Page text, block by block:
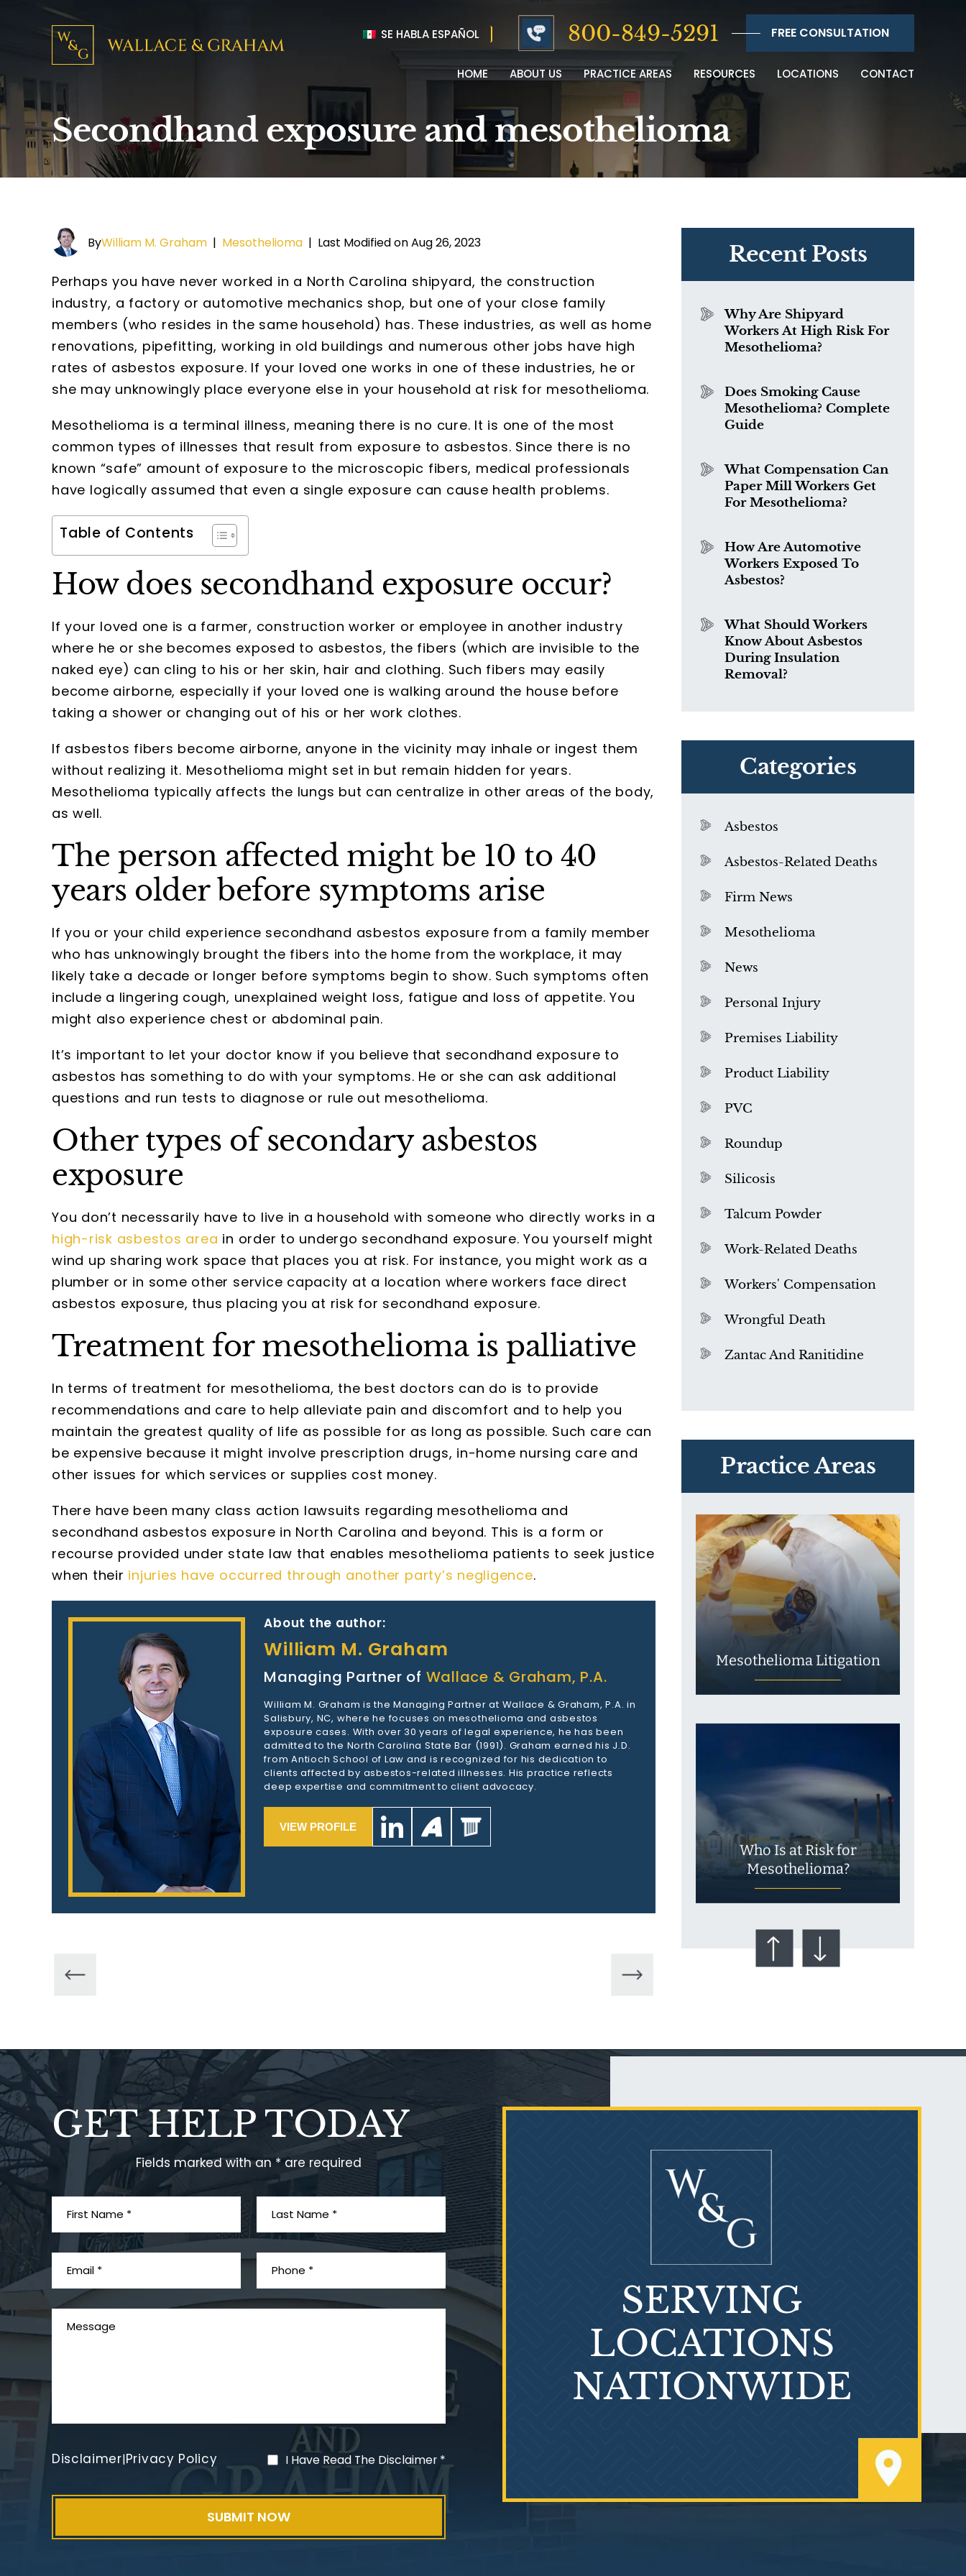
SE HABLA ESPAÑOL 800-849-5291 FREE CONSULTATION
HOME ABOUT US PRACTICE AREAS RESOURCES LOCATIONS CONTACT
Secondhand exposure and mesothelioma
ByWilliam M. Graham | Mesothelioma | Last Modified on Aug 26, 2023
Perhaps you have never worked in a North Carolina shipyard, the construction
industry, a factory or automotive mechanics shop, but one of your close family
members (who resides in the same household) has. These industries, as well as home
renovations, pipefitting, working in old buildings and numerous other jobs have high
rates of asbestos exposure. If your loved one works in one of these industries, he or
she may unknowingly place everyone else in your household at risk for mesothelioma.
Mesothelioma is a terminal illness, meaning there is no cure. It is one of the most
common types of illnesses that result from exposure to asbestos. Since there is no
known “safe” amount of exposure to the microscopic fibers, medical professionals
have logically assumed that even a single exposure can cause health problems.
Table of Contents
How does secondhand exposure occur?
If your loved one is a farmer, construction worker or employee in another industry
where he or she becomes exposed to asbestos, the fibers (which are invisible to the
naked eye) can cling to his or her skin, hair and clothing. Such fibers may easily
become airborne, especially if your loved one is walking around the house before
taking a shower or changing out of his or her work clothes.
If asbestos fibers become airborne, anyone in the vicinity may inhale or ingest them
without realizing it. Mesothelioma might set in but remain hidden for years.
Mesothelioma typically affects the lungs but can centralize in other areas of the body,
as well.
The person affected might be 10 to 40
years older before symptoms arise
If you or your child experience secondhand asbestos exposure from a family member
who has unknowingly brought the fibers into the home from the workplace, it may
likely take a decade or longer before symptoms begin to show. Such symptoms often
include a lingering cough, unexplained weight loss, fatigue and loss of appetite. You
might also experience chest or abdominal pain.
It’s important to let your doctor know if you believe that secondhand exposure to
asbestos has something to do with your symptoms. He or she can ask additional
questions and run tests to diagnose or rule out mesothelioma.
Other types of secondary asbestos
exposure
You don’t necessarily have to live in a household with someone who directly works in a
high-risk asbestos area in order to undergo secondhand exposure. You yourself might
wind up sharing work space that places you at risk. For instance, you might work as a
plumber or in some other service capacity at a location where workers face direct
asbestos exposure, thus placing you at risk for secondhand exposure.
Treatment for mesothelioma is palliative
In terms of treatment for mesothelioma, the best doctors can do is to provide
recommendations and care to help alleviate pain and discomfort and to help you
maintain the greatest quality of life as possible for as long as possible. Such care can
be expensive because it might involve prescription drugs, in-home nursing care and
other issues for which services or supplies cost money.
There have been many class action lawsuits regarding mesothelioma and
secondhand asbestos exposure in North Carolina and beyond. This is a form or
recourse provided under state law that enables mesothelioma patients to seek justice
when their injuries have occurred through another party’s negligence.
About the author:
William M. Graham
Managing Partner of Wallace & Graham, P.A.
William M. Graham is the Managing Partner at Wallace & Graham, P.A. in
Salisbury, NC, where he focuses on mesothelioma and asbestos
exposure cases. With over 30 years of legal experience, he has been
admitted to the North Carolina State Bar (1991). Graham earned his J.D.
from Antioch School of Law and is recognized for his dedication to
clients affected by asbestos-related illnesses. His practice reflects
deep expertise and commitment to client advocacy.
VIEW PROFILE
Recent Posts
Why Are Shipyard
Workers At High Risk For
Mesothelioma?
Does Smoking Cause
Mesothelioma? Complete
Guide
What Compensation Can
Paper Mill Workers Get
For Mesothelioma?
How Are Automotive
Workers Exposed To
Asbestos?
What Should Workers
Know About Asbestos
During Insulation
Removal?
Categories
Asbestos
Asbestos-Related Deaths
Firm News
Mesothelioma
News
Personal Injury
Premises Liability
Product Liability
PVC
Roundup
Silicosis
Talcum Powder
Work-Related Deaths
Workers' Compensation
Wrongful Death
Zantac And Ranitidine
Practice Areas
What is Mesothelioma?
Exposure
Mesothelioma Litigation
Who Is at Risk for
Mesothelioma?
Talcum Powder
What is Mesothelioma?
Exposure
GET HELP TODAY
Fields marked with an * are required
Disclaimer|Privacy Policy I Have Read The Disclaimer *
SERVING
LOCATIONS
NATIONWIDE